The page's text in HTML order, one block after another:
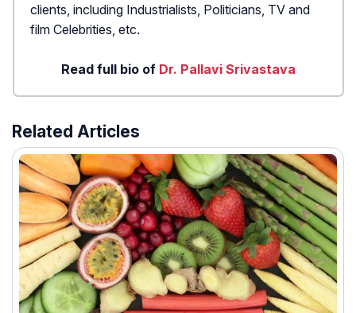
clients, including Industrialists, Politicians, TV and
film Celebrities, etc.
Read full bio of Dr. Pallavi Srivastava
Related Articles